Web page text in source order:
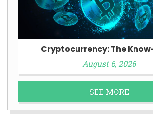
Cryptocurrency: The
August 6, 2026
SEE MORE